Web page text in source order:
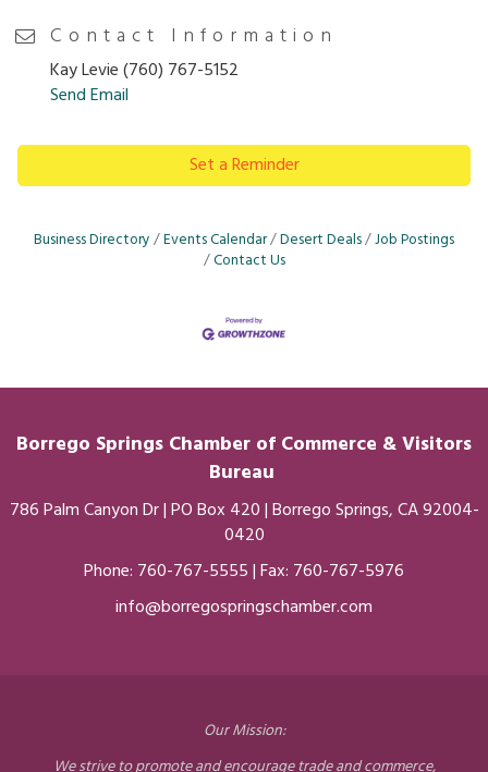
Contact Information
Kay Levie (760) 767-5152
Send Email
Set a Reminder
Business Directory Events Calendar Desert Deals Job Postings
Contact Us
Borrego Springs Chamber of Commerce & Visitors
Bureau
786 Palm Canyon Dr | PO Box 420 | Borrego Springs, CA 92004-
0420
Phone: 760-767-5555| Fax: 760-767-5976
info@borregospringschamber.com
Our Mission:
We strive to promote and encourage trade and commerce,